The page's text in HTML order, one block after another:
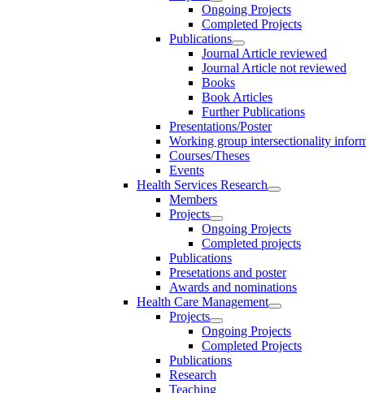
Ongoing Projects
Completed Projects
Publications
Journal Article reviewed
Journal Article not reviewed
Books
Book Articles
Further Publications
Presentations/Poster
Working group intersectionality
Courses/Theses
Events
Health Services Research
Members
Projects
Ongoing Projects
Completed projects
Publications
Presetations and poster
Awards and nominations
Health Care Management
Projects
Ongoing Projects
Completed Projects
Publications
Research
Teaching